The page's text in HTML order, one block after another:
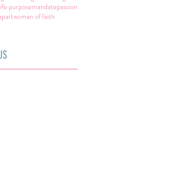
purposemandatepassion
woman of faith